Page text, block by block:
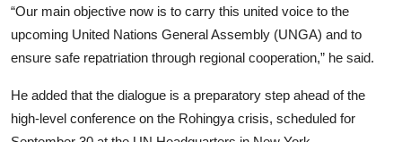
“Our main objective now is to carry this united voice to the
upcoming United Nations General Assembly (UNGA) and to
ensure safe repatriation through regional cooperation,” he said.
He added that the dialogue is a preparatory step ahead of the
high-level conference on the Rohingya crisis, scheduled for